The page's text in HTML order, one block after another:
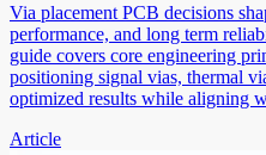
Via placement PCB decisions
performance, and long term
guide covers core engineering
positioning signal vias, thermal
optimized results while aligning
Article